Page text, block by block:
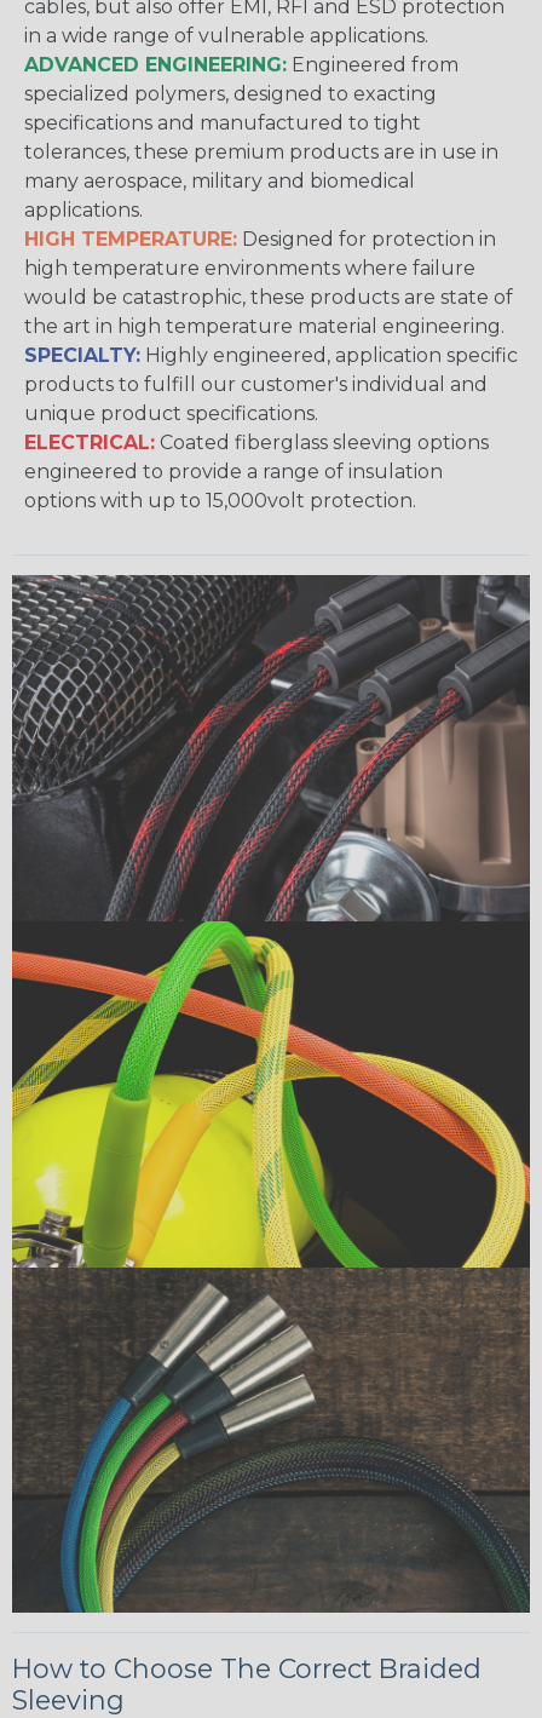
cables, but also offer EMI, RFI and ESD protection
in a wide range of vulnerable applications.
ADVANCED ENGINEERING: Engineered from
specialized polymers, designed to exacting
specifications and manufactured to tight
tolerances, these premium products are in use in
many aerospace, military and biomedical
applications.
HIGH TEMPERATURE: Designed for protection in
high temperature environments where failure
would be catastrophic, these products are state of
the art in high temperature material engineering.
SPECIALTY: Highly engineered, application specific
products to fulfill our customer's individual and
unique product specifications.
ELECTRICAL: Coated fiberglass sleeving options
engineered to provide a range of insulation
options with up to 15,000volt protection.
How to Choose The Correct Braided
Sleeving